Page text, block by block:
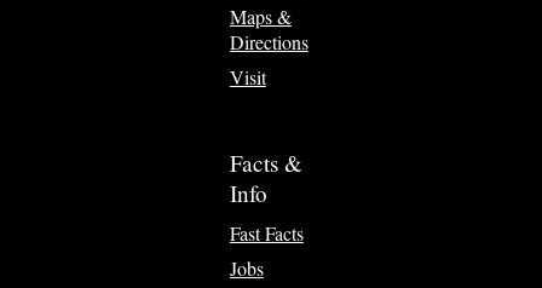
Maps &
Directions
Visit
Facts &
Info
Fast Facts
Jobs